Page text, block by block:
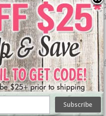
suspend them from trees
settings that
or a celestial-inspired
of your party.